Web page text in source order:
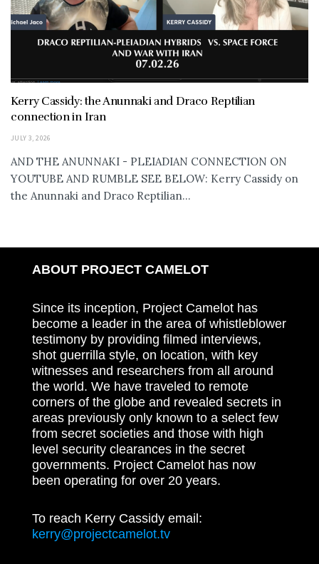
Kerry Cassidy: the Anunnaki and Draco Reptilian
connection in Iran
JULY 3, 2026
AND THE ANUNNAKI - PLEIADIAN CONNECTION ON
YOUTUBE AND RUMBLE SEE BELOW: Kerry Cassidy on
the Anunnaki and Draco Reptilian...
ABOUT PROJECT CAMELOT
Since its inception, Project Camelot has
become a leader in the area of whistleblower
testimony by providing filmed interviews,
shot guerrilla style, on location, with key
witnesses and researchers from all around
the world. We have traveled to remote
corners of the globe and revealed secrets in
areas previously only known to a select few
from secret societies and those with high
level security clearances in the secret
governments. Project Camelot has now
been operating for over 20 years.
To reach Kerry Cassidy email:
kerry@projectcamelot.tv